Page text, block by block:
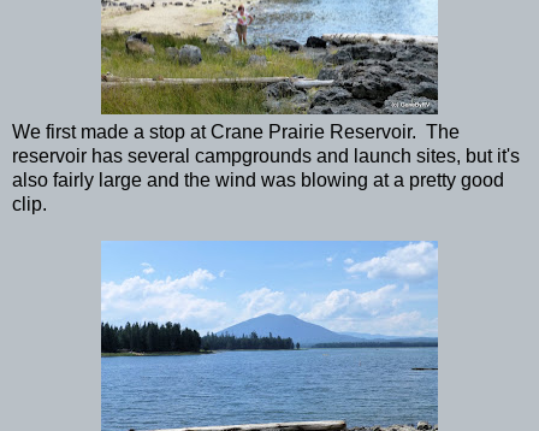
We first made a stop at Crane Prairie Reservoir. The
reservoir has several campgrounds and launch sites, but it's
also fairly large and the wind was blowing at a pretty good
clip.